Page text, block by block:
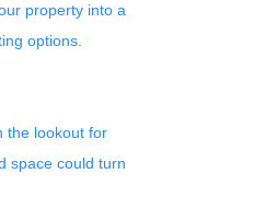
property into a
options.
the lookout for
space could turn